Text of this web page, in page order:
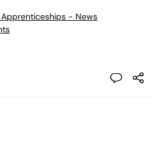
Apprenticeships - News